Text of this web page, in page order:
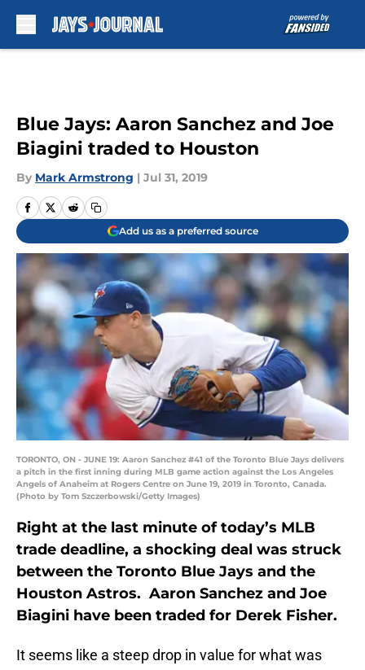
Blue Jays: Aaron Sanchez and Joe
Biagini traded to Houston
By Mark Armstrong | Jul 31, 2019
Add us as a preferred source
TORONTO, ON - JUNE 19: Aaron Sanchez #41 of the Toronto Blue Jays delivers
a pitch in the first inning during MLB game action against the Los Angeles
Angels of Anaheim at Rogers Centre on June 19, 2019 in Toronto, Canada.
(Photo by Tom Szczerbowski/Getty Images)
Right at the last minute of today’s MLB
trade deadline, a shocking deal was struck
between the Toronto Blue Jays and the
Houston Astros. Aaron Sanchez and Joe
Biagini have been traded for Derek Fisher.
It seems like a steep drop in value for what was